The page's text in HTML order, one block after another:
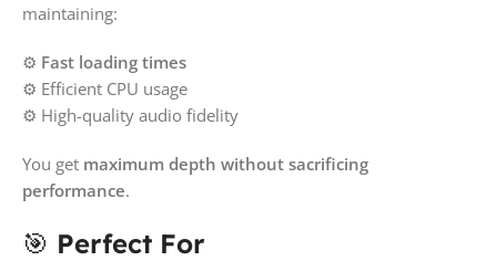
maintaining:
⚙️ Fast loading times
⚙️ Efficient CPU usage
⚙️ High-quality audio fidelity
You get maximum depth without sacrificing
performance.
🎯 Perfect For